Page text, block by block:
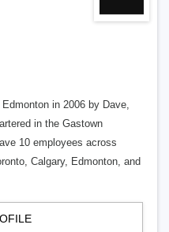
in 2006 by Dave,
in the Gastown
10 employees across
Calgary, Edmonton, and